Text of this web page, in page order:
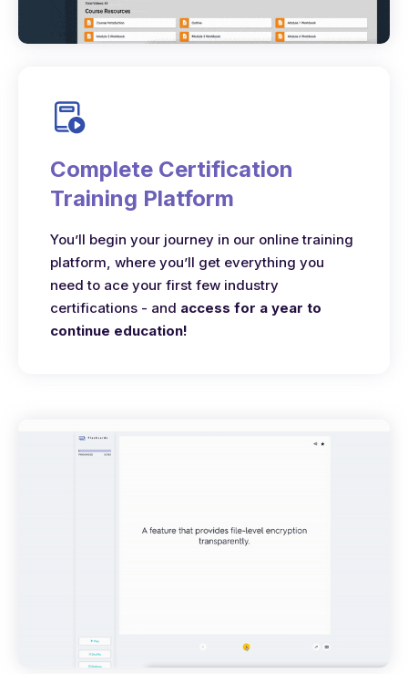
Complete Certification
Training Platform
You’ll begin your journey in our online training
platform, where you’ll get everything you
need to ace your first few industry
certifications - and access for a year to
continue education!